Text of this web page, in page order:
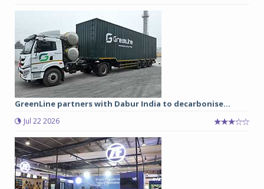
GreenLine partners with Dabur India to decarbonise...
Jul 22 2026